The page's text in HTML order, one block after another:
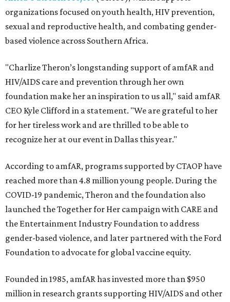
organizations focused on youth health, HIV prevention,
sexual and reproductive health, and combating gender-
based violence across Southern Africa.
"Charlize Theron’s longstanding support of amfAR and
HIV/AIDS care and prevention through her own
foundation make her an inspiration to us all," said amfAR
CEO Kyle Clifford in a statement. "We are grateful to her
for her tireless work and are thrilled to be able to
recognize her at our event in Dallas this year."
According to amfAR, programs supported by CTAOP have
reached more than 4.8 million young people. During the
COVID-19 pandemic, Theron and the foundation also
launched the Together for Her campaign with CARE and
the Entertainment Industry Foundation to address
gender-based violence, and later partnered with the Ford
Foundation to advocate for global vaccine equity.
Founded in 1985, amfAR has invested more than $950
million in research grants supporting HIV/AIDS and other